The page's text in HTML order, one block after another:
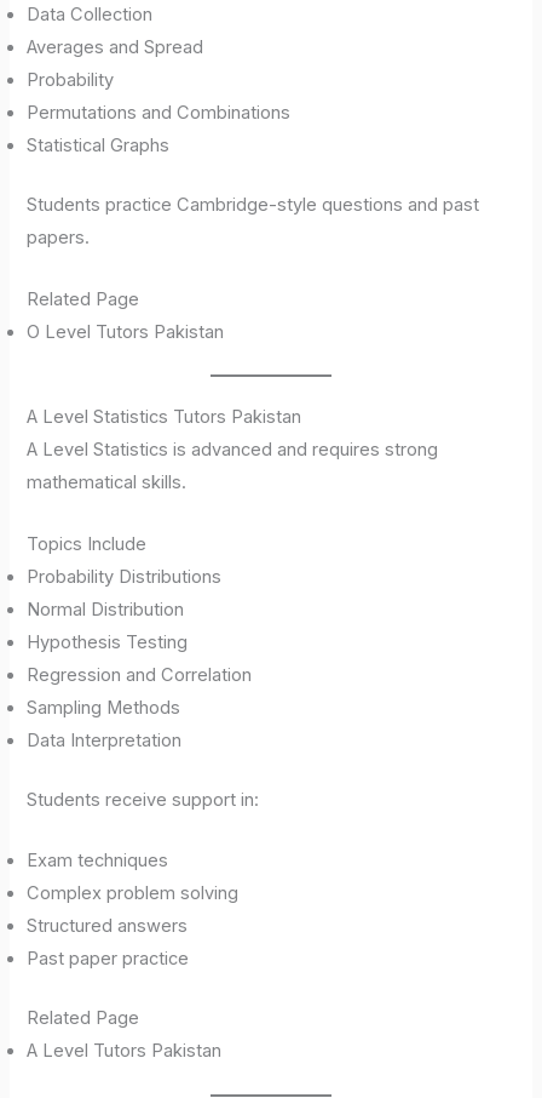
Data Collection
Averages and Spread
Probability
Permutations and Combinations
Statistical Graphs
Students practice Cambridge-style questions and past
papers.
Related Page
O Level Tutors Pakistan
A Level Statistics Tutors Pakistan
A Level Statistics is advanced and requires strong
mathematical skills.
Topics Include
Probability Distributions
Normal Distribution
Hypothesis Testing
Regression and Correlation
Sampling Methods
Data Interpretation
Students receive support in:
Exam techniques
Complex problem solving
Structured answers
Past paper practice
Related Page
A Level Tutors Pakistan